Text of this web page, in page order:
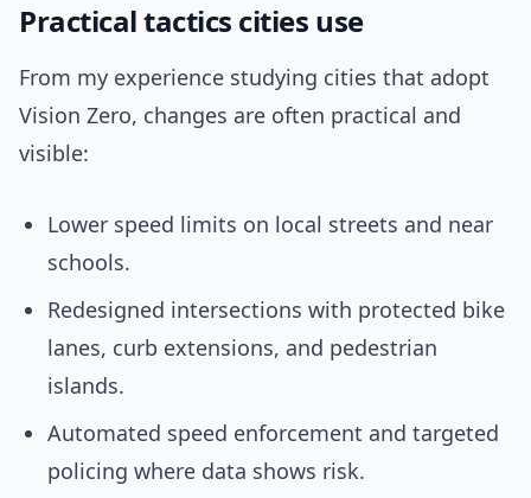
Practical tactics cities use
From my experience studying cities that adopt
Vision Zero, changes are often practical and
visible:
Lower speed limits on local streets and near
schools.
Redesigned intersections with protected bike
lanes, curb extensions, and pedestrian
islands.
Automated speed enforcement and targeted
policing where data shows risk.